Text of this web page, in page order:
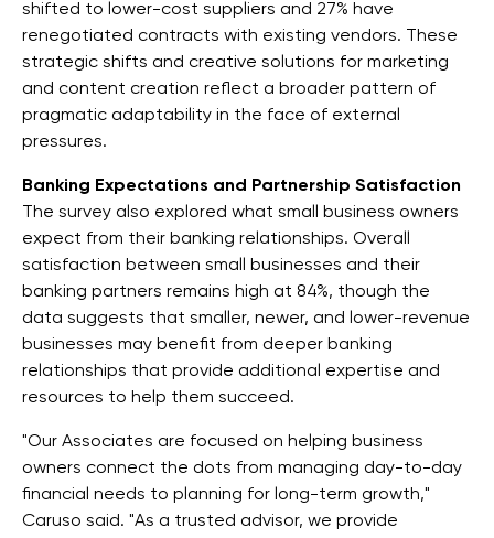
shifted to lower-cost suppliers and 27% have
renegotiated contracts with existing vendors. These
strategic shifts and creative solutions for marketing
and content creation reflect a broader pattern of
pragmatic adaptability in the face of external
pressures.
Banking Expectations and Partnership Satisfaction
The survey also explored what small business owners
expect from their banking relationships. Overall
satisfaction between small businesses and their
banking partners remains high at 84%, though the
data suggests that smaller, newer, and lower-revenue
businesses may benefit from deeper banking
relationships that provide additional expertise and
resources to help them succeed.
"Our Associates are focused on helping business
owners connect the dots from managing day-to-day
financial needs to planning for long-term growth,"
Caruso said. "As a trusted advisor, we provide